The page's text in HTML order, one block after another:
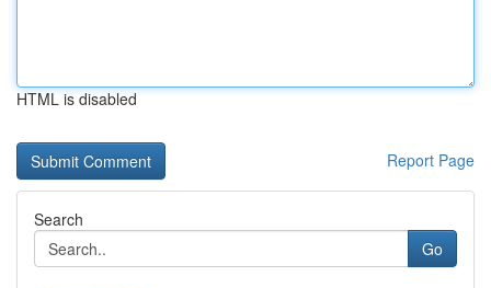
HTML is disabled
Report Page
Search
Go